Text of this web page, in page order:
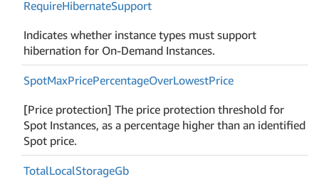
RequireHibernateSupport
Indicates whether instance types must support
hibernation for On-Demand Instances.
SpotMaxPricePercentageOverLowestPrice
[Price protection] The price protection threshold for
Spot Instances, as a percentage higher than an identified
Spot price.
TotalLocalStorageGb